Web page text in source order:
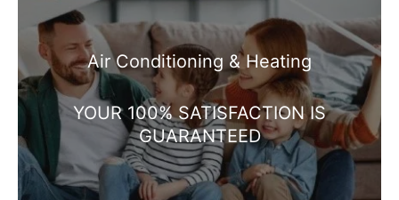
Air Conditioning & Heating
YOUR 100% SATISFACTION IS
GUARANTEED